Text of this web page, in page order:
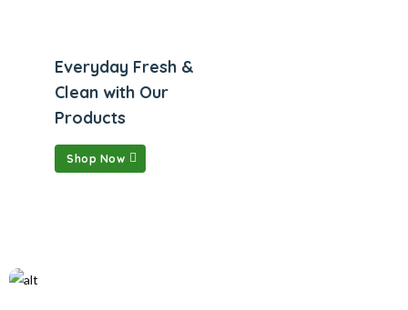
Everyday Fresh &
Clean with Our
Products
Shop Now